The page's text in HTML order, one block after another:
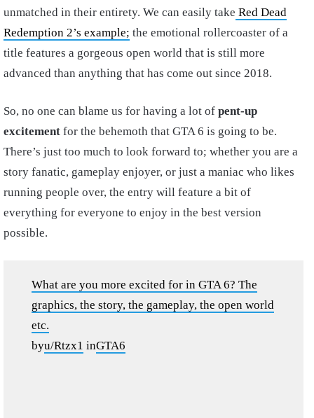
unmatched in their entirety. We can easily take Red Dead
Redemption 2’s example; the emotional rollercoaster of a
title features a gorgeous open world that is still more
advanced than anything that has come out since 2018.
So, no one can blame us for having a lot of pent-up
excitement for the behemoth that GTA 6 is going to be.
There’s just too much to look forward to; whether you are a
story fanatic, gameplay enjoyer, or just a maniac who likes
running people over, the entry will feature a bit of
everything for everyone to enjoy in the best version
possible.
What are you more excited for in GTA 6? The
graphics, the story, the gameplay, the open world
etc.
byu/Rtzx1 inGTA6